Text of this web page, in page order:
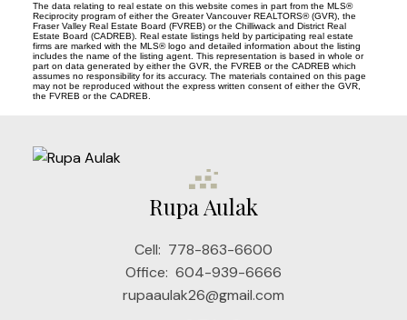
The data relating to real estate on this website comes in part from the MLS®
Reciprocity program of either the Greater Vancouver REALTORS® (GVR), the
Fraser Valley Real Estate Board (FVREB) or the Chilliwack and District Real
Estate Board (CADREB). Real estate listings held by participating real estate
firms are marked with the MLS® logo and detailed information about the listing
includes the name of the listing agent. This representation is based in whole or
part on data generated by either the GVR, the FVREB or the CADREB which
assumes no responsibility for its accuracy. The materials contained on this page
may not be reproduced without the express written consent of either the GVR,
the FVREB or the CADREB.
Rupa Aulak
Cell: 778-863-6600
Office: 604-939-6666
rupaaulak26@gmail.com